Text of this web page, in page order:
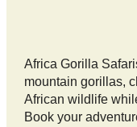
Africa Gorilla
mountain gorillas,
African wildlife
Book your